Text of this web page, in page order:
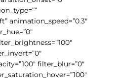
animation_speed=”0.3″
filter_blur=”0″